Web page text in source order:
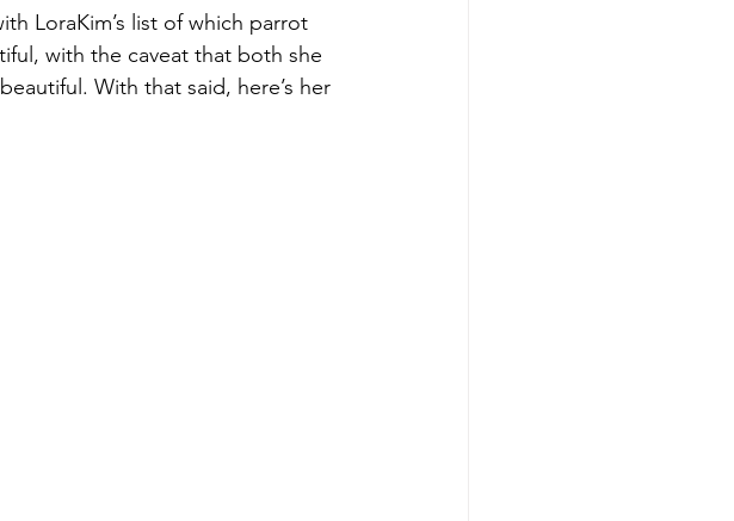
LoraKim’s list of which parrot
with the caveat that both she
With that said, here’s her